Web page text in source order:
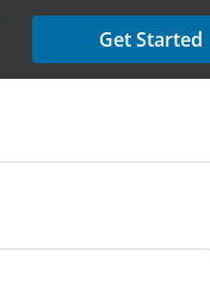
Get Started